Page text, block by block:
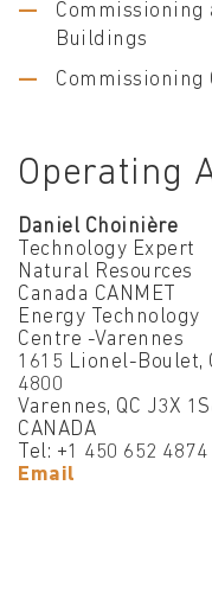
Commissioning
Buildings
Commissioning
Operating
Daniel Choinière
Technology Expert
Natural Resources
Canada CANMET
Energy Technology
Centre -Varennes
1615 Lionel-Boulet,
4800
Varennes, QC J3X
CANADA
Tel: +1 450 652 4874
Email